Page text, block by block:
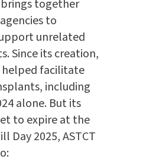
brings together
to
unrelated
Since its creation,
facilitate
including
alone. But its
to expire at the
Day 2025, ASTCT